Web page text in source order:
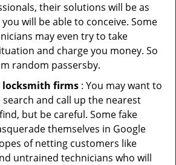
their solutions will be as
will be able to conceive. Some
may even try to take
and charge you money. So
random passersby.
locksmith firms : You may want to
and call up the nearest
but be careful. Some fake
themselves in Google
of netting customers like
untrained technicians who will